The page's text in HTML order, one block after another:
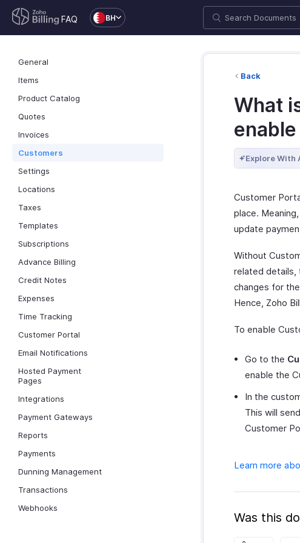
FAQ BH
General
Items
Product Catalog
Quotes
Invoices
Customers
Settings
Locations
Taxes
Templates
Subscriptions
Advance Billing
Credit Notes
Expenses
Time Tracking
Customer Portal
Email Notifications
Hosted Payment
Pages
Integrations
Payment Gateways
Reports
Payments
Dunning Management
Transactions
Webhooks
Back
What
Explore With
Customer
place.
update
Without
related details,
changes for
Hence, Zoho
To enable
Go to the
enable the
In the
This will
Customer
Learn more
Was this